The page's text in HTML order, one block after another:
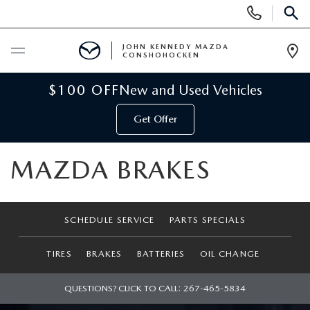
Phone
Numbers
BUY ONLINE
NEW
NEW MAZDA INVENTORY
VIRTUAL SHOWROOM
SCHEDULE TEST DRIVE
NEW MAZDA SPECIALS
SERVICE & PARTS
JOHN KENNEDY MAZDA
CONSHOHOCKEN
$100 OFFNew and Used Vehicles
Get Offer
MAZDA BRAKES
SCHEDULE SERVICE PARTS SPECIALS
TIRES BRAKES BATTERIES OIL CHANGE
QUESTIONS? CLICK TO CALL: 267-465-5834